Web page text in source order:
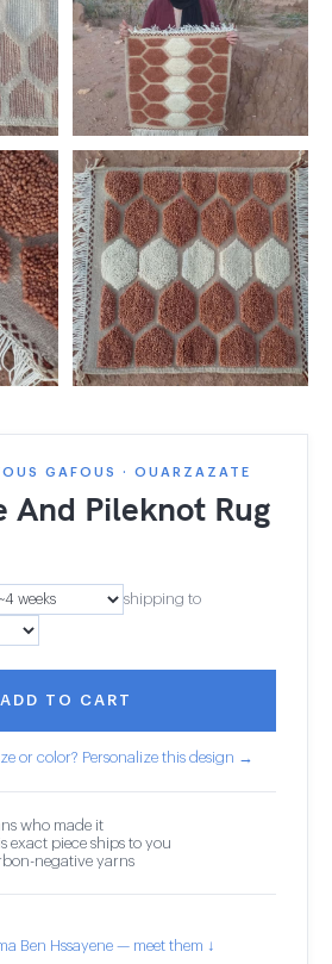
GAFOUS · OUARZAZATE
And Pileknot Rug
shipping to
ADD TO CART
or color? Personalize this design →
who made it
exact piece ships to you
negative yarns
Ben Hssayene — meet them ↓